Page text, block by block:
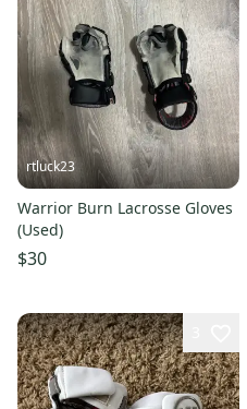
rtluck23
Warrior Burn Lacrosse Gloves
(Used)
$30